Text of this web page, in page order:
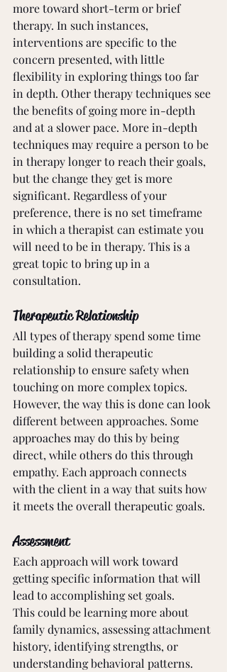
more toward short-term or brief
therapy. In such instances,
interventions are specific to the
concern presented, with little
flexibility in exploring things too far
in depth. Other therapy techniques see
the benefits of going more in-depth
and at a slower pace. More in-depth
techniques may require a person to be
in therapy longer to reach their goals,
but the change they get is more
significant. Regardless of your
preference, there is no set timeframe
in which a therapist can estimate you
will need to be in therapy. This is a
great topic to bring up in a
consultation.
Therapeutic Relationship
All types of therapy spend some time
building a solid therapeutic
relationship to ensure safety when
touching on more complex topics.
However, the way this is done can look
different between approaches. Some
approaches may do this by being
direct, while others do this through
empathy. Each approach connects
with the client in a way that suits how
it meets the overall therapeutic goals.
Assessment
Each approach will work toward
getting specific information that will
lead to accomplishing set goals.
This could be learning more about
family dynamics, assessing attachment
history, identifying strengths, or
understanding behavioral patterns.